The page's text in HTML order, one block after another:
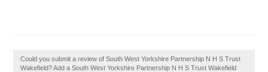
Could you submit a review of South West Yorkshire Partnership N H S Trust
Wakefield? Add a South West Yorkshire Partnership N H S Trust Wakefield